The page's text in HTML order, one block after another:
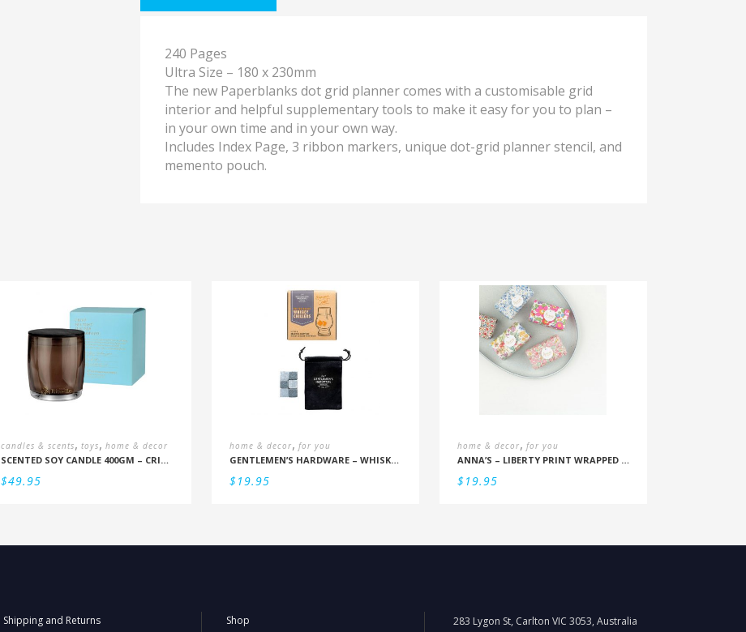
240 Pages
Ultra Size – 180 x 230mm
The new Paperblanks dot grid planner comes with a customisable grid
interior and helpful supplementary tools to make it easy for you to plan –
in your own time and in your own way.
Includes Index Page, 3 ribbon markers, unique dot-grid planner stencil, and
memento pouch.
candles & scents,toys,home & decor
SCENTED SOY CANDLE 400GM – CRISP SEAMIST, JUNIPER, AMBERWOOD
$49.95
home & decor, for you
GENTLEMEN’S HARDWARE – WHISKY CHILLERS
$19.95
home & decor, for you
ANNA’S – LIBERTY PRINT WRAPPED SOAP (ASSORTED)
$19.95
Shipping and Returns
Shop
283 Lygon St, Carlton VIC 3053, Australia